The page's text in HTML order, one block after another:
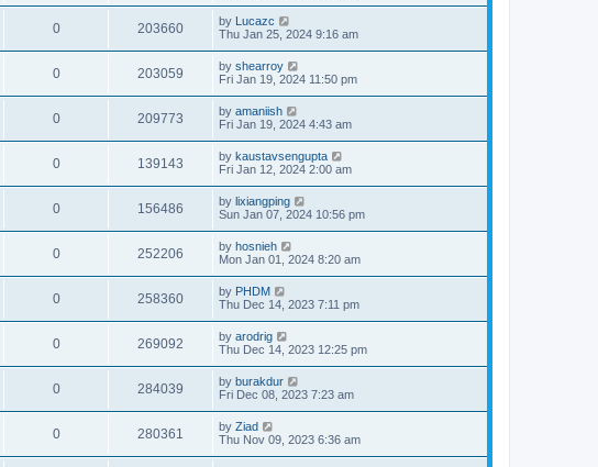
0 203660 by Lucazc
Thu Jan 25, 2024 9:16 am
0 203059 by shearroy
Fri Jan 19, 2024 11:50 pm
0 209773 by amaniish
Fri Jan 19, 2024 4:43 am
0 139143 by kaustavsengupta
Fri Jan 12, 2024 2:00 am
0 156486 by lixiangping
Sun Jan 07, 2024 10:56 pm
0 252206 by hosnieh
Mon Jan 01, 2024 8:20 am
0 258360 by PHDM
Thu Dec 14, 2023 7:11 pm
0 269092 by arodrig
Thu Dec 14, 2023 12:25 pm
0 284039 by burakdur
Fri Dec 08, 2023 7:23 am
0 280361 by Ziad
Thu Nov 09, 2023 6:36 am